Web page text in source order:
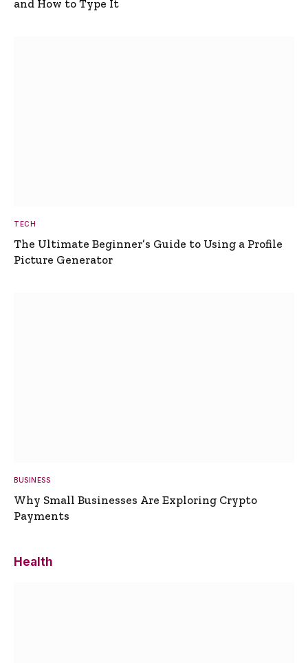
and How to Type It
TECH
The Ultimate Beginner’s Guide to Using a Profile
Picture Generator
BUSINESS
Why Small Businesses Are Exploring Crypto
Payments
Health